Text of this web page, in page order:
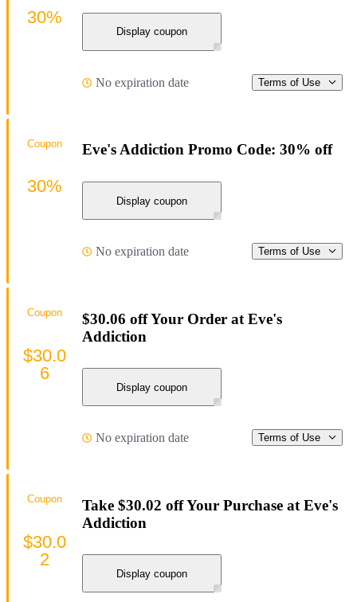
Display coupon
No expiration date Terms of Use
30%
Eve's Addiction Promo Code: 30% off
Display coupon
No expiration date Terms of Use
Coupon
30%
$30.06 off Your Order at Eve's
Addiction
Display coupon
No expiration date Terms of Use
Coupon
$30.0
6
Take $30.02 off Your Purchase at Eve's
Addiction
Display coupon
Coupon
$30.0
2